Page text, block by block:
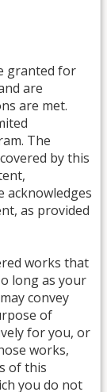
granted for
are
are met.
The
by this
acknowledges
as provided
works that
long as your
convey
of
for you, or
works,
of this
you do not